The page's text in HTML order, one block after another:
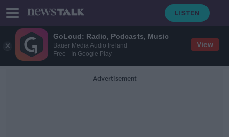
GoLoud: Radio, Podcasts, Music
Bauer Media Audio Ireland
Free - In Google Play
View
Advertisement